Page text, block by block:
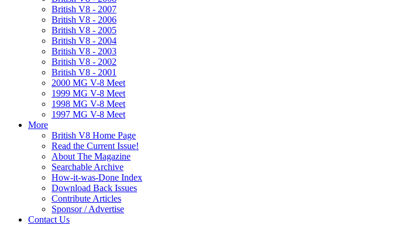
British V8 - 2007
British V8 - 2006
British V8 - 2005
British V8 - 2004
British V8 - 2003
British V8 - 2002
British V8 - 2001
2000 MG V-8 Meet
1999 MG V-8 Meet
1998 MG V-8 Meet
1997 MG V-8 Meet
More
British V8 Home Page
Read the Current Issue!
About The Magazine
Searchable Archive
How-it-was-Done Index
Download Back Issues
Contribute Articles
Sponsor / Advertise
Contact Us